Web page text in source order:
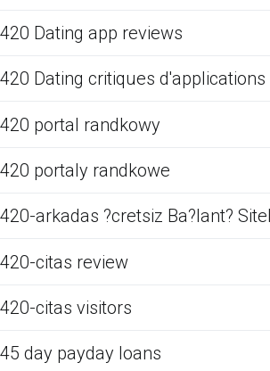
420 Dating app reviews
420 Dating critiques d'applications
420 portal randkowy
420 portaly randkowe
420-arkadas ?cretsiz Ba?lant?
420-citas review
420-citas visitors
45 day payday loans